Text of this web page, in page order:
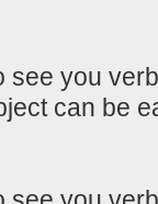
see you
can be